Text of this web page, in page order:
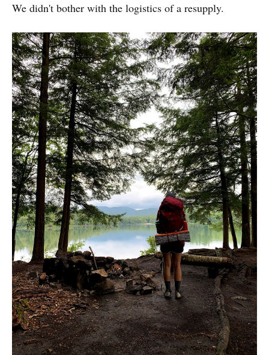
We didn't bother with the logistics of a resupply.